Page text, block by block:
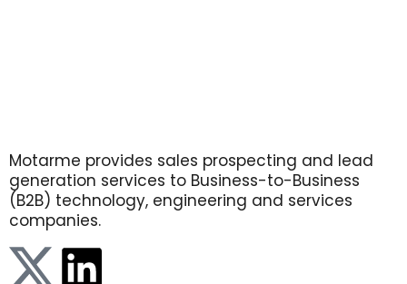
Motarme provides sales prospecting and lead
generation services to Business-to-Business
(B2B) technology, engineering and services
companies.